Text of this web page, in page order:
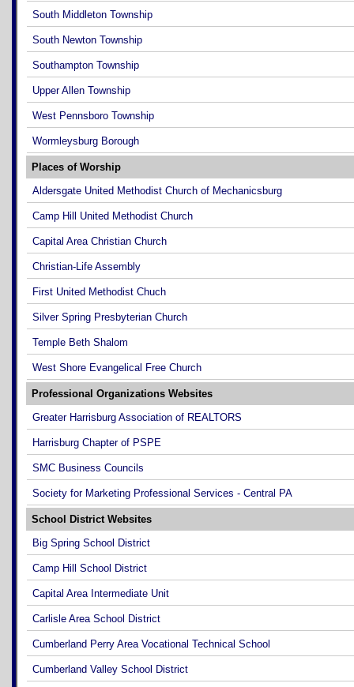
South Middleton Township
South Newton Township
Southampton Township
Upper Allen Township
West Pennsboro Township
Wormleysburg Borough
Places of Worship
Aldersgate United Methodist Church of Mechanicsburg
Camp Hill United Methodist Church
Capital Area Christian Church
Christian-Life Assembly
First United Methodist Chuch
Silver Spring Presbyterian Church
Temple Beth Shalom
West Shore Evangelical Free Church
Professional Organizations Websites
Greater Harrisburg Association of REALTORS
Harrisburg Chapter of PSPE
SMC Business Councils
Society for Marketing Professional Services - Central PA
School District Websites
Big Spring School District
Camp Hill School District
Capital Area Intermediate Unit
Carlisle Area School District
Cumberland Perry Area Vocational Technical School
Cumberland Valley School District